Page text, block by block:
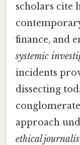
scholars cite
finance, and
systemic
incidents
dissecting
approach
ethical